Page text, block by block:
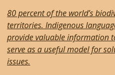
80 percent of the world’s
territories. Indigenous
provide valuable information
serve as a useful model for
issues.